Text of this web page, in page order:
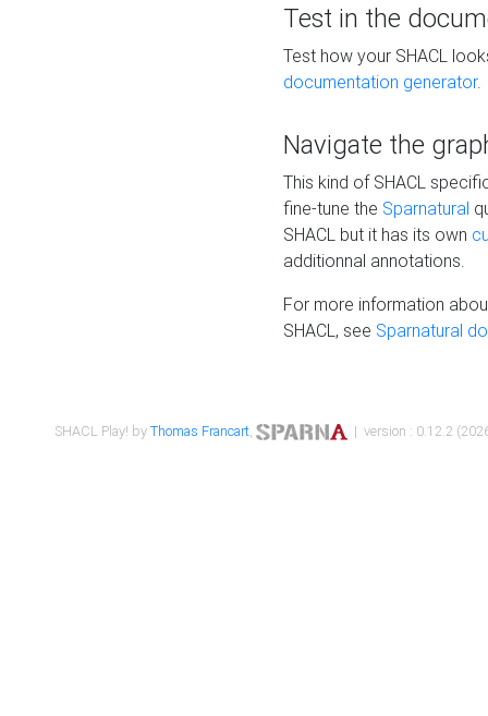
Test in the
Test how your SHACL
documentation generator.
Navigate the
This kind of SHACL
fine-tune the Sparnatural
SHACL but it has its own
additionnal annotations.
For more information
SHACL, see Sparnatural
SHACL Play! byThomas Francart, | version : 0.12.2